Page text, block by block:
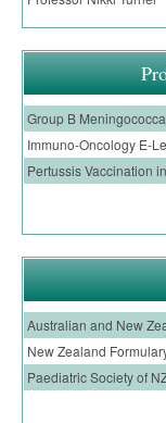
Immuno-Oncology E-
Pertussis Vaccination
Australian and New
New Zealand
Paediatric Society of